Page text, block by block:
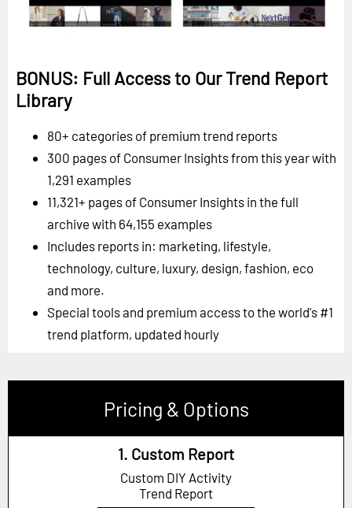
BONUS: Full Access to Our Trend Report
Library
80+ categories of premium trend reports
300 pages of Consumer Insights from this year with
1,291 examples
11,321+ pages of Consumer Insights in the full
archive with 64,155 examples
Includes reports in: marketing, lifestyle,
technology, culture, luxury, design, fashion, eco
and more.
Special tools and premium access to the world's #1
trend platform, updated hourly
Pricing & Options
1. Custom Report
Custom DIY Activity
Trend Report